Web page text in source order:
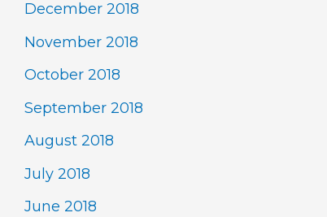
December 2018
November 2018
October 2018
September 2018
August 2018
July 2018
June 2018